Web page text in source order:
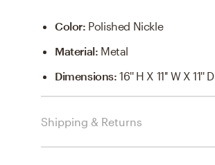
Color: Polished Nickle
Material: Metal
Dimensions:16'' H X 11'' W X 11'' D
Shipping & Returns